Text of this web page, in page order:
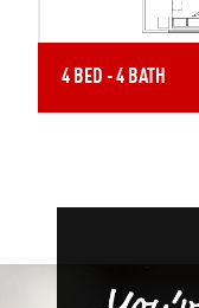
4 BED - 4 BATH